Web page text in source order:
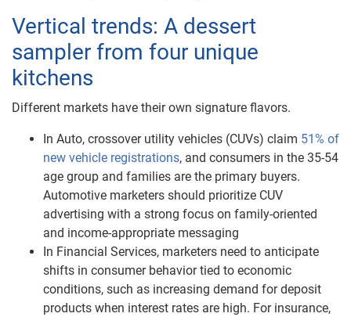
Vertical trends: A dessert
sampler from four unique
kitchens
Different markets have their own signature flavors.
In Auto, crossover utility vehicles (CUVs) claim 51% of
new vehicle registrations, and consumers in the 35-54
age group and families are the primary buyers.
Automotive marketers should prioritize CUV
advertising with a strong focus on family-oriented
and income-appropriate messaging
In Financial Services, marketers need to anticipate
shifts in consumer behavior tied to economic
conditions, such as increasing demand for deposit
products when interest rates are high. For insurance,